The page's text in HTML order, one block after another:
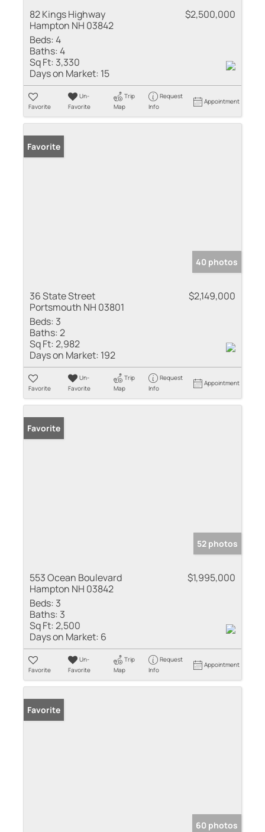
82 Kings Highway
Hampton NH 03842
$2,500,000
Beds:4
Baths:4
Sq Ft: 3,330
Days on Market: 15
Favorite
Un-
Favorite
Trip
Map
Request
Info
Appointment
Favorite
40 photos
36 State Street
Portsmouth NH 03801
$2,149,000
Beds: 3
Baths:2
Sq Ft:2,982
Days on Market: 192
Favorite
Un-
Favorite
Trip
Map
Request
Info
Appointment
Favorite
52 photos
553 Ocean Boulevard
Hampton NH 03842
$1,995,000
Beds: 3
Baths: 3
Sq Ft:2,500
Days on Market: 6
Favorite
Un-
Favorite
Trip
Map
Request
Info
Appointment
Favorite
60 photos